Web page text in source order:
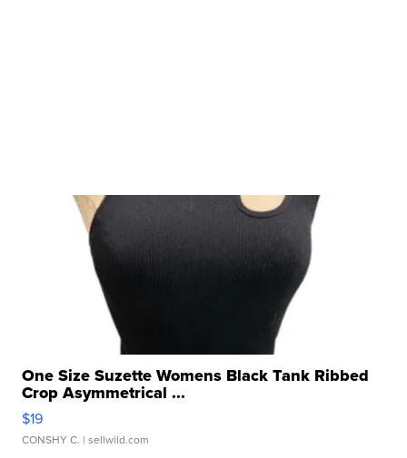
One Size Suzette Womens Black Tank Ribbed
Crop Asymmetrical ...
$19
CONSHY C. | sellwild.com